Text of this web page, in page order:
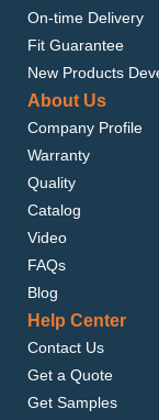
On-time Delivery
Fit Guarantee
New Products
About Us
Company Profile
Warranty
Quality
Catalog
Video
FAQs
Blog
Help Center
Contact Us
Get a Quote
Get Samples